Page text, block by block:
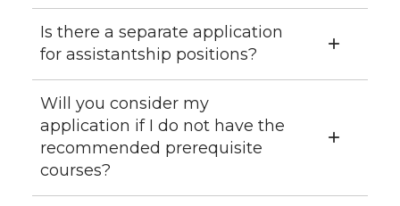
Is there a separate application
for assistantship positions?
Will you consider my
application if I do not have the
recommended prerequisite
courses?